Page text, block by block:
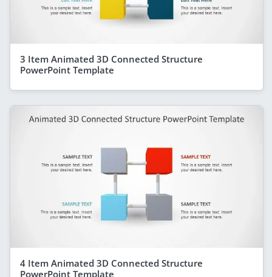
3 Item Animated 3D Connected Structure
PowerPoint Template
4 Item Animated 3D Connected Structure
PowerPoint Template